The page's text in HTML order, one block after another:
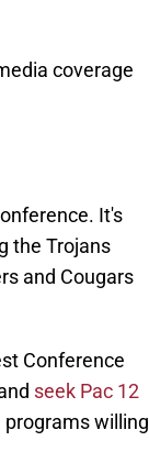
coverage
It's
the Trojans
and Cougars
Conference
seek Pac 12
programs willing